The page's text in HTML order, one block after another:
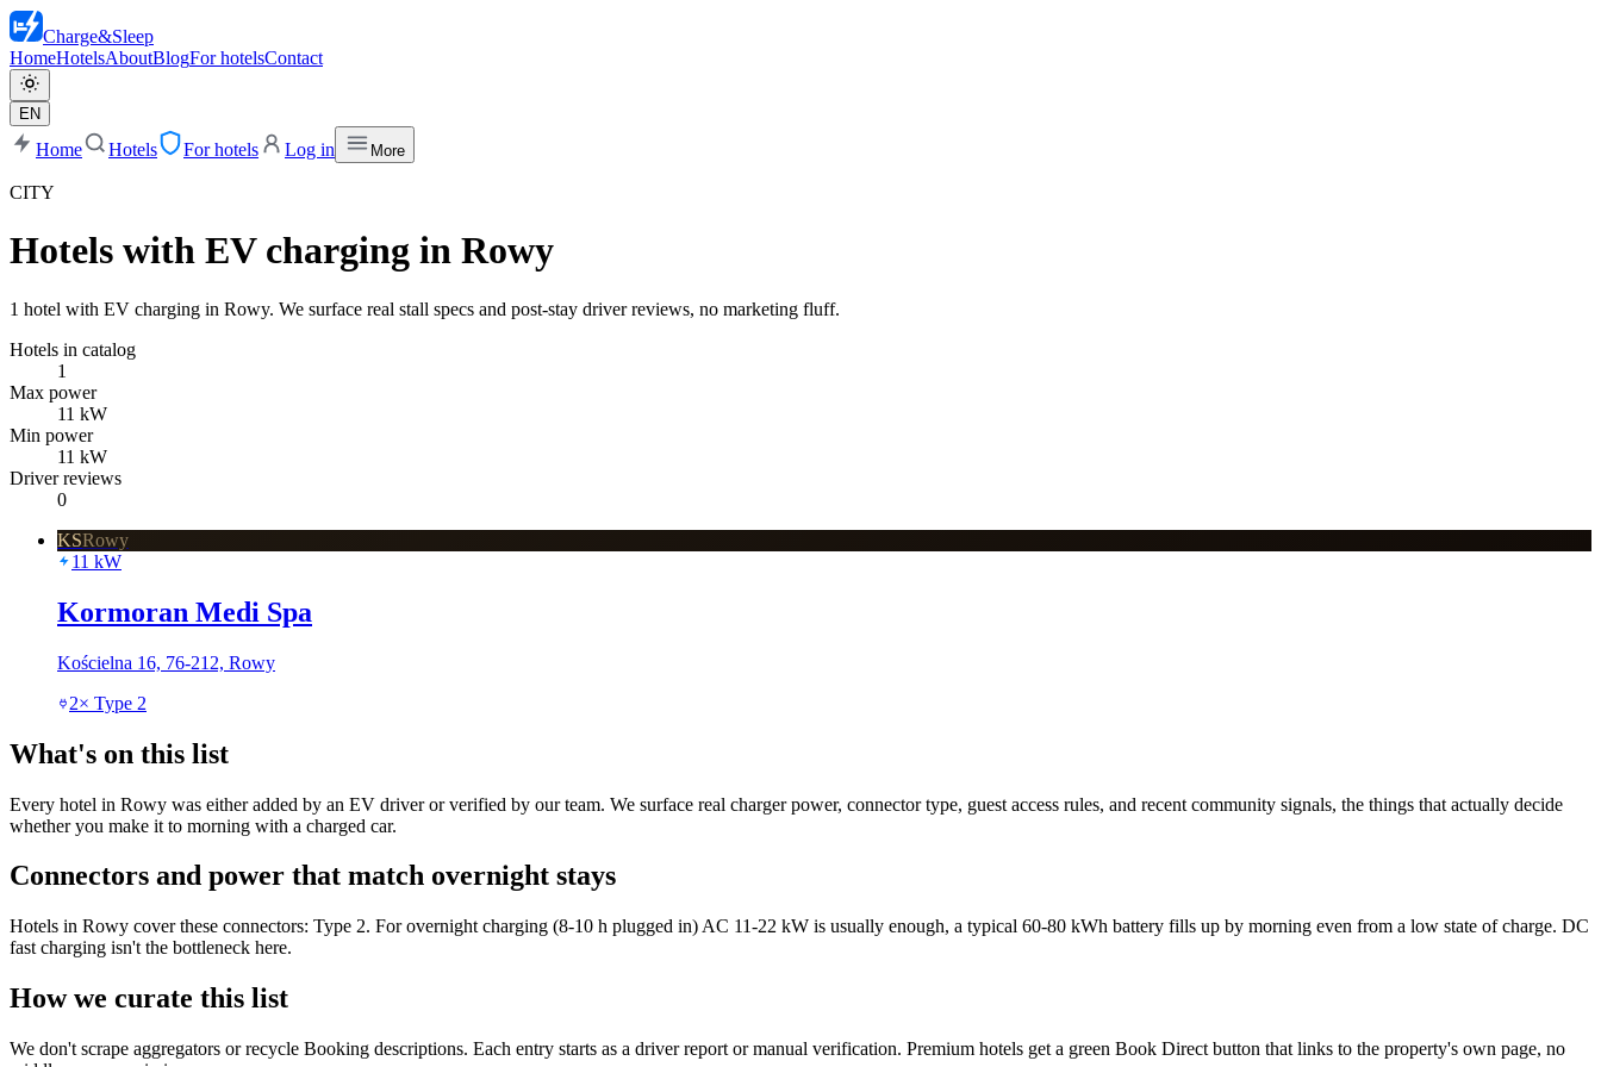
Charge&Sleep
HomeHotelsAboutBlogFor hotelsContact
EN
Home Hotels For hotels Log in More
CITY
Hotels with EV charging in Rowy
1 hotel with EV charging in Rowy. We surface real stall specs and post-stay driver reviews, no marketing fluff.
Hotels in catalog
1
Max power
11 kW
Min power
11 kW
Driver reviews
0
KSRowy
11 kW
Kormoran Medi Spa
Kościelna 16, 76-212, Rowy
2× Type 2
What's on this list
Every hotel in Rowy was either added by an EV driver or verified by our team. We surface real charger power, connector type, guest access rules, and recent community signals, the things that actually decide
whether you make it to morning with a charged car.
Connectors and power that match overnight stays
Hotels in Rowy cover these connectors: Type 2. For overnight charging (8-10 h plugged in) AC 11-22 kW is usually enough, a typical 60-80 kWh battery fills up by morning even from a low state of charge. DC
fast charging isn't the bottleneck here.
How we curate this list
We don't scrape aggregators or recycle Booking descriptions. Each entry starts as a driver report or manual verification. Premium hotels get a green Book Direct button that links to the property's own page, no